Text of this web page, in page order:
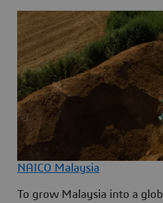
NAICO Malaysia
To grow Malaysia into a